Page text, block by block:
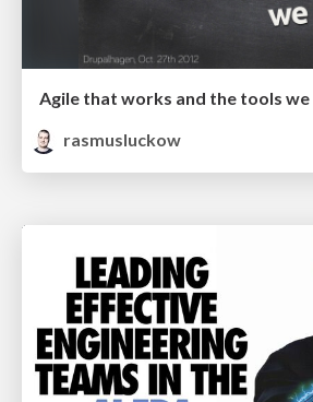
Agile that works and the tools we
rasmusluckow